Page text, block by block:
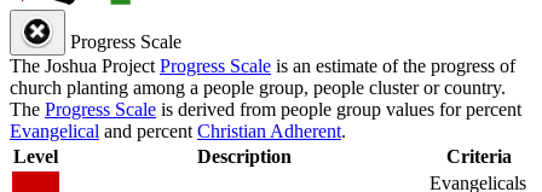
Progress Scale
The Joshua Project Progress Scale is an estimate of the progress of
church planting among a people group, people cluster or country.
The Progress Scale is derived from people group values for percent
Evangelical and percent Christian Adherent.
Level
Description Criteria
Evangelicals